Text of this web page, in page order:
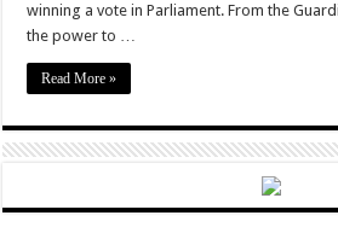
winning a vote in Parliament. From the
the power to …
Read More »